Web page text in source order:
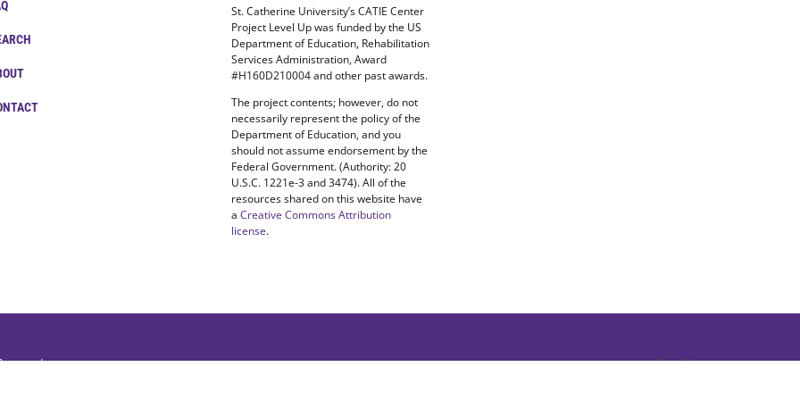
St. Catherine University’s CATIE Center
Project Level Up was funded by the US
Department of Education, Rehabilitation
Services Administration, Award
#H160D210004 and other past awards.
The project contents; however, do not
necessarily represent the policy of the
Department of Education, and you
should not assume endorsement by the
Federal Government. (Authority: 20
U.S.C. 1221e-3 and 3474). All of the
resources shared on this website have
a Creative Commons Attribution
license.
Facebook
X